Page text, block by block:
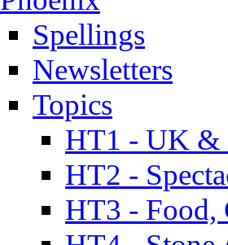
Spellings
Newsletters
Topics
HT1 - UK &
HT2 -
HT3 - Food,